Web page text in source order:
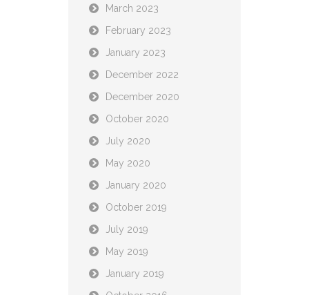
March 2023
February 2023
January 2023
December 2022
December 2020
October 2020
July 2020
May 2020
January 2020
October 2019
July 2019
May 2019
January 2019